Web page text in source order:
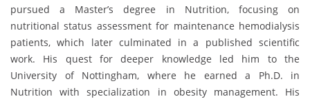
pursued a Master’s degree in Nutrition, focusing on
nutritional status assessment for maintenance hemodialysis
patients, which later culminated in a published scientific
work. His quest for deeper knowledge led him to the
University of Nottingham, where he earned a Ph.D. in
Nutrition with specialization in obesity management. His